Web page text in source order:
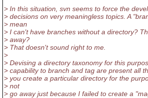
> In this situation, svn seems to force the
> decisions on very meaningless topics. A
> mean
> I can't have branches without a directory?
> away?
> That doesn't sound right to me.
>
> Devising a directory taxonomy for this
> capability to branch and tag are present all
> you create a particular directory for the
> not
> go away just because I failed to create a